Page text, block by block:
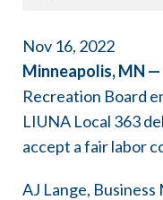
Nov 16, 2022
Minneapolis, MN —
Recreation Board
LIUNA Local 363
accept a fair labor
AJ Lange,